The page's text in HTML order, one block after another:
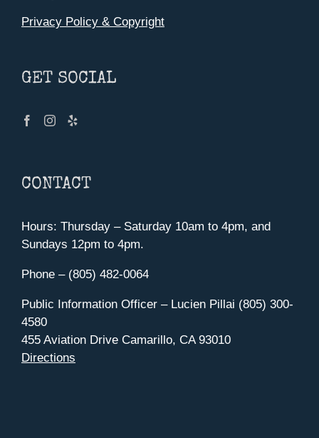
Privacy Policy & Copyright
GET SOCIAL
CONTACT
Hours: Thursday – Saturday 10am to 4pm, and
Sundays 12pm to 4pm.
Phone – (805) 482-0064
Public Information Officer – Lucien Pillai (805) 300-
4580
455 Aviation Drive Camarillo, CA 93010
Directions